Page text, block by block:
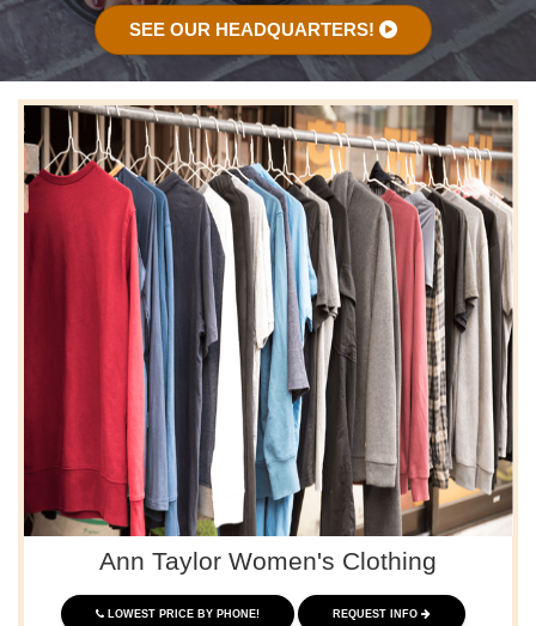
SEE OUR HEADQUARTERS!
Ann Taylor Women's Clothing
LOWEST PRICE BY PHONE! REQUEST INFO